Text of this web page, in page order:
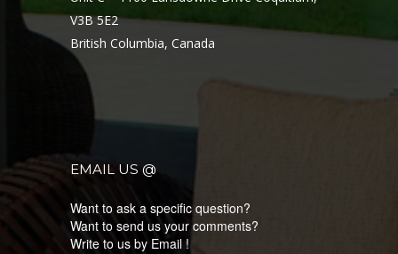
Limited lifetime warranty.
Minimum Cabinet Width: 19 1/2″.
Material & Construction
Granite polymer construction.
Includes
Stainless steel strainers.
V3B 5E2
British Columbia, Canada
EMAIL US @
Want to ask a specific question?
Want to send us your comments?
Write to us by Email !